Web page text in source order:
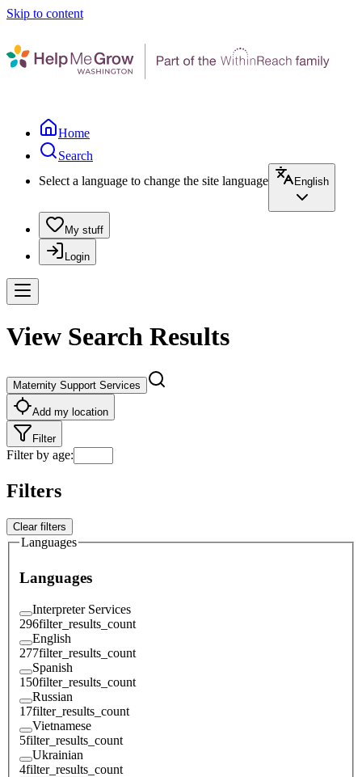
Skip to content
Home
Search
Select a language to change the site language
English
My stuff
Login
View Search Results
Maternity Support Services
Add my location
Filter
Filter by age:
Filters
Clear filters
Languages
Languages
Interpreter Services
296filter_results_count
English
277filter_results_count
Spanish
150filter_results_count
Russian
17filter_results_count
Vietnamese
5filter_results_count
Ukrainian
4filter_results_count